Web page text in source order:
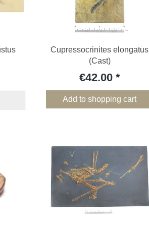
Cupressocrinites elongatus
(Cast)
€42.00
Add to shopping cart